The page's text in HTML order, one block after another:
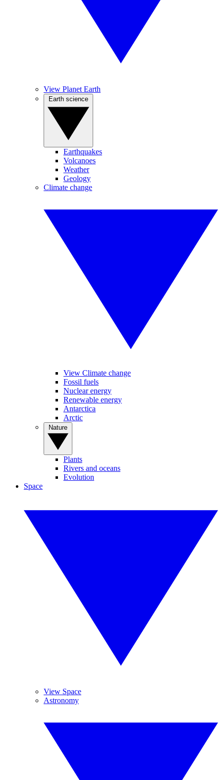
View Planet Earth
Earthquakes
Volcanoes
Weather
Geology
Climate change
View Climate change
Fossil fuels
Nuclear energy
Renewable energy
Antarctica
Arctic
Plants
Rivers and oceans
Evolution
Space
View Space
Astronomy